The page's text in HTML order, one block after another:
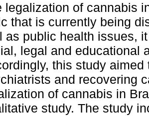
legalization of cannabis
that is currently being
as public health issues,
legal and educational
this study
and recovering
of cannabis in
study. The study